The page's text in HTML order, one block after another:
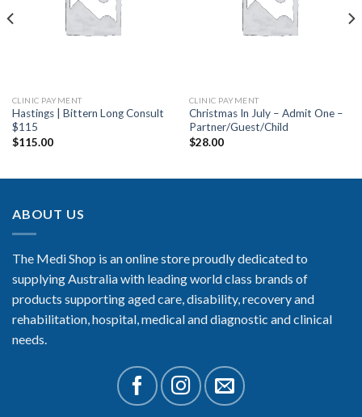
CLINIC PAYMENT
Hastings | Bittern Long Consult
$115
$115.00
CLINIC PAYMENT
Christmas In July – Admit One –
Partner/Guest/Child
$28.00
ABOUT US
The Medi Shop is an online store proudly dedicated to
supplying Australia with leading world class brands of
products supporting aged care, disability, recovery and
rehabilitation, hospital, medical and diagnostic and clinical
needs.